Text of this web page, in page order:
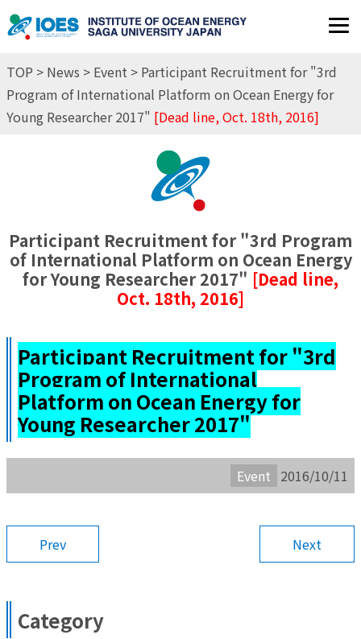
JP
EN
TOP > News > Event > Participant Recruitment for "3rd
Program of International Platform on Ocean Energy for
Young Researcher 2017" [Dead line, Oct. 18th, 2016]
Category
Participant Recruitment for "3rd Program
of International Platform on Ocean Energy
for Young Researcher 2017" [Dead line,
Oct. 18th, 2016]
Participant Recruitment for "3rd
Program of International
Platform on Ocean Energy for
Young Researcher 2017"
Event 2016/10/11
Prev Next